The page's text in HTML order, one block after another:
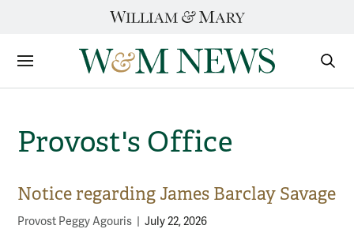
Sections
Provost's Office
Notice regarding James Barclay Savage
Provost Peggy Agouris July 22, 2026